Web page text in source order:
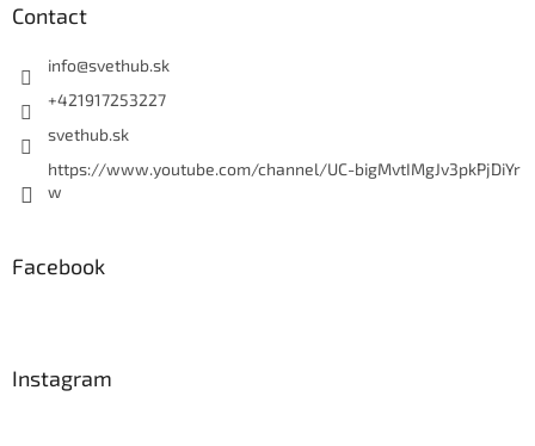
Contact
info@svethub.sk
+421917253227
svethub.sk
https://www.youtube.com/channel/UC-bigMvtIMgJv3pkPjDiYr
w
Facebook
Instagram